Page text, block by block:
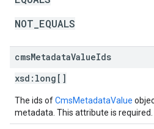
NOT_EQUALS
cmsMetadataValueIds
xsd: long[]
The ids ofCmsMetadataValue
metadata. This attribute is required.